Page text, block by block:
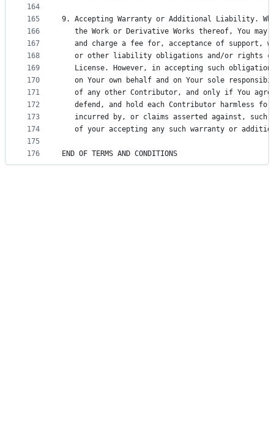
164
165
166
167
168
169
170
171
172
173
174
175
176
9. Accepting Warranty or Additional Liability.
the Work or Derivative Works thereof, You may
and charge a fee for, acceptance of support,
or other liability obligations and/or rights
License. However, in accepting such
on Your own behalf and on Your sole
of any other Contributor, and only if You
defend, and hold each Contributor harmless
incurred by, or claims asserted against, such
of your accepting any such warranty or
END OF TERMS AND CONDITIONS